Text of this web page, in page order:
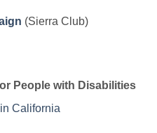
(Sierra Club)
People with Disabilities
California